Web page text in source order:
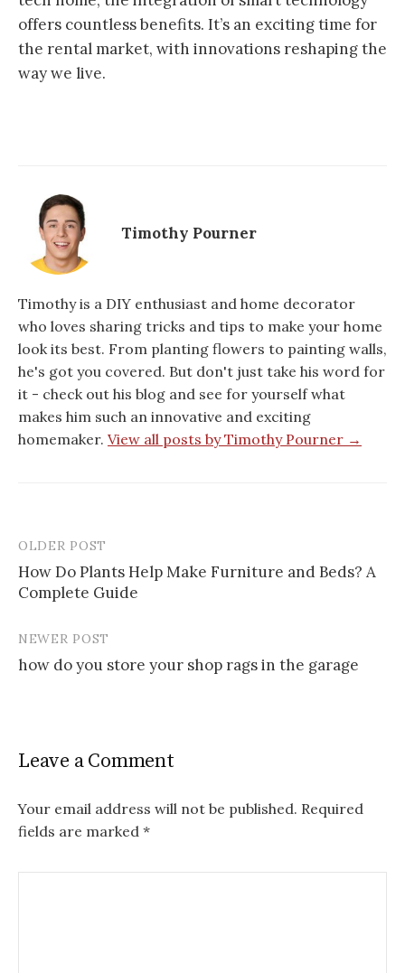
offers countless benefits. It’s an exciting time for
the rental market, with innovations reshaping the
way we live.
Timothy Pourner
Timothy is a DIY enthusiast and home decorator
who loves sharing tricks and tips to make your home
look its best. From planting flowers to painting walls,
he's got you covered. But don't just take his word for
it - check out his blog and see for yourself what
makes him such an innovative and exciting
homemaker. View all posts by Timothy Pourner →
Post
navigation
OLDER POST
How Do Plants Help Make Furniture and Beds? A
Complete Guide
NEWER POST
how do you store your shop rags in the garage
Leave a Comment
Your email address will not be published. Required
fields are marked *